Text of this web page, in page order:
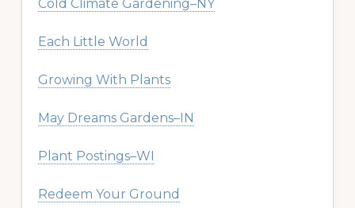
Cold Climate Gardening–NY
Each Little World
Growing With Plants
May Dreams Gardens–IN
Plant Postings–WI
Redeem Your Ground